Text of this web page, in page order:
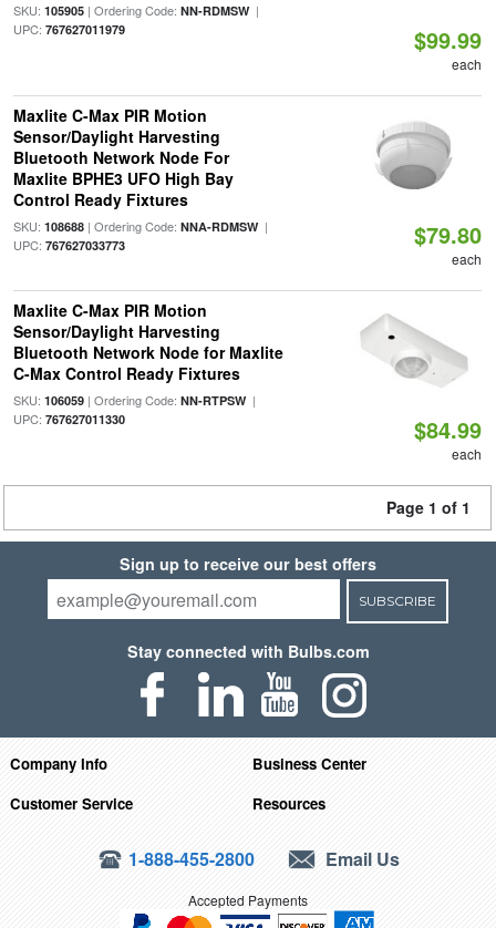
SKU: 105905| Ordering Code: NN-RDMSW|
UPC: 767627011979 $99.99
each
Maxlite C-Max PIR Motion
Sensor/Daylight Harvesting
Bluetooth Network Node For
Maxlite BPHE3 UFO High Bay
Control Ready Fixtures
SKU: 108688| Ordering Code: NNA-RDMSW|
UPC: 767627033773 $79.80
each
Maxlite C-Max PIR Motion
Sensor/Daylight Harvesting
Bluetooth Network Node for Maxlite
C-Max Control Ready Fixtures
SKU: 106059| Ordering Code: NN-RTPSW|
UPC: 767627011330 $84.99
each
Page 1 of 1
Sign up to receive our best offers
SUBSCRIBE
Stay connected with Bulbs.com
Company Info
Business Center
Customer Service
Resources
1-888-455-2800 Email Us
Accepted Payments